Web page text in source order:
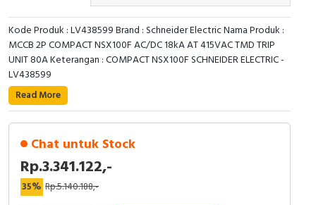
Ultrasonic & Rotary Encoder
Limit Switch
Inductive Sensors
Photoelectric
Cam Switch
RFID
Kode Produk : LV438599 Brand : Schneider Electric Nama Produk :
MCCB 2P COMPACT NSX100F AC/DC 18kA AT 415VAC TMD TRIP
UNIT 80A Keterangan : COMPACT NSX100F SCHNEIDER ELECTRIC -
LV438599
Read More
Chat untuk Stock
Rp.3.341.122,-
35% Rp.5.140.188,-